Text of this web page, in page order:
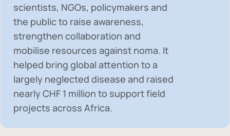
scientists, NGOs, policymakers and
the public to raise awareness,
strengthen collaboration and
mobilise resources against noma. It
helped bring global attention to a
largely neglected disease and raised
nearlyCHF 1 million to support field
projects across Africa.